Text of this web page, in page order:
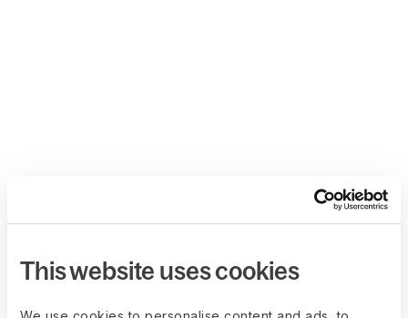
This website uses cookies